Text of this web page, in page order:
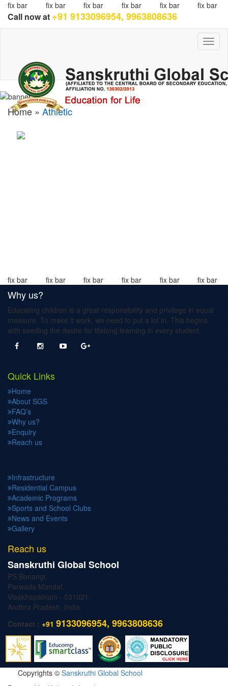
fix bar fix bar fix bar fix bar fix bar fix bar
Call now at +91 9133096954, 9963808636
Home » Athletic
fix bar fix bar fix bar fix bar fix bar fix bar
Why us?
Educating children is a great responsibility and privilege in equal
measure. To make it work, we need to put a lot in. This begins
with seeding the desire for lifelong learning in every student.
Quick Links
Home
About SGS
FAQ’s
Why us?
Enquiry
Reach us
Infrastructure
Residential Campus
Academic Programs
Sports and School Clubs
News and Events
Gallery
Reach us
Sanskruthi Global School
PS Bonangi,
Parwada Mandal,
Visakhapatnam - 531021.
Andhra Pradesh, India.
Contact : +91 9133096954, 9963808636
Copyrights © Sanskruthi Global School